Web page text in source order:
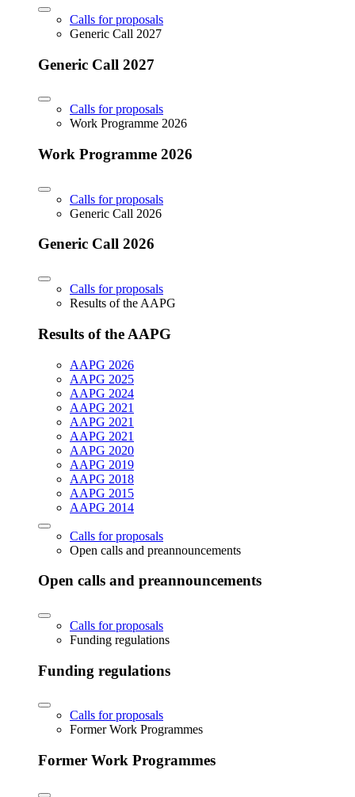
Calls for proposals
Generic Call 2027
Generic Call 2027
Calls for proposals
Work Programme 2026
Work Programme 2026
Calls for proposals
Generic Call 2026
Generic Call 2026
Calls for proposals
Results of the AAPG
Results of the AAPG
AAPG 2026
AAPG 2025
AAPG 2024
AAPG 2021
AAPG 2021
AAPG 2021
AAPG 2020
AAPG 2019
AAPG 2018
AAPG 2015
AAPG 2014
Calls for proposals
Open calls and preannouncements
Open calls and preannouncements
Calls for proposals
Funding regulations
Funding regulations
Calls for proposals
Former Work Programmes
Former Work Programmes